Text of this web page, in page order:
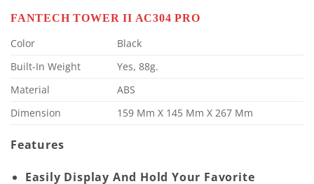
FANTECH TOWER II AC304 PRO
Color
Black
Built-In Weight
Yes, 88g.
Material
ABS
Dimension
159 Mm X 145 Mm X 267 Mm
Features
Easily Display And Hold Your Favorite